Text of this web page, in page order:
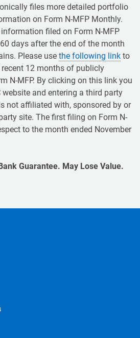
files more detailed portfolio
on Form N-MFP Monthly.
filed on Form N-MFP
days after the end of the month
Please use the following link to
12 months of publicly
N-MFP. By clicking on this link you
website and entering a third party
not affiliated with, sponsored by or
site. The first filing on Form N-
to the month ended November
Guarantee. May Lose Value.